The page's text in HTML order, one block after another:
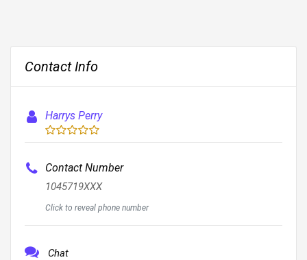
Contact Info
Harrys Perry
Contact Number
1045719XXX
Click to reveal phone number
Chat